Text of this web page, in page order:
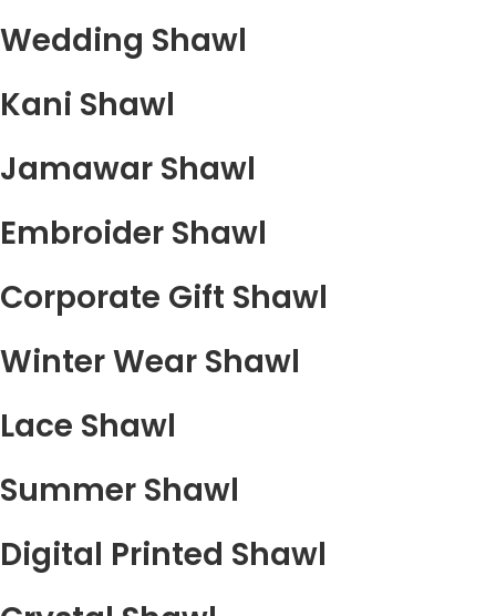
Wedding Shawl
Kani Shawl
Jamawar Shawl
Embroider Shawl
Corporate Gift Shawl
Winter Wear Shawl
Lace Shawl
Summer Shawl
Digital Printed Shawl